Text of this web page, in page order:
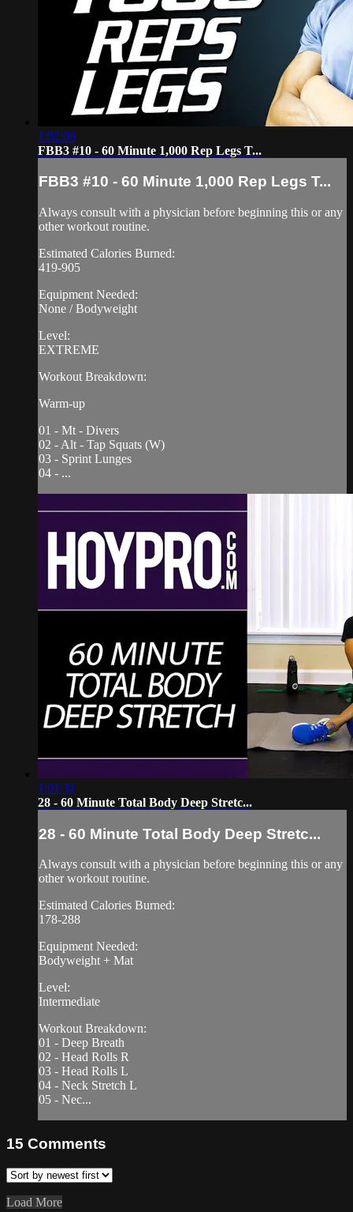
1:02:06
FBB3 #10 - 60 Minute 1,000 Rep Legs T...
FBB3 #10 - 60 Minute 1,000 Rep Legs T...
Always consult with a physician before beginning this or any
other workout routine.
Estimated Calories Burned:
419-905
Equipment Needed:
None / Bodyweight
Level:
EXTREME
Workout Breakdown:
Warm-up
01 - Mt - Divers
02 - Alt - Tap Squats (W)
03 - Sprint Lunges
04 - ...
1:01:31
28 - 60 Minute Total Body Deep Stretc...
28 - 60 Minute Total Body Deep Stretc...
Always consult with a physician before beginning this or any
other workout routine.
Estimated Calories Burned:
178-288
Equipment Needed:
Bodyweight + Mat
Level:
Intermediate
Workout Breakdown:
01 - Deep Breath
02 - Head Rolls R
03 - Head Rolls L
04 - Neck Stretch L
05 - Nec...
15 Comments
Load More